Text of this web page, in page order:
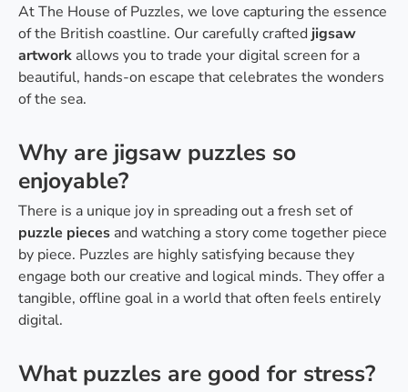
At The House of Puzzles, we love capturing the essence
of the British coastline. Our carefully crafted jigsaw
artwork allows you to trade your digital screen for a
beautiful, hands-on escape that celebrates the wonders
of the sea.
Why are jigsaw puzzles so
enjoyable?
There is a unique joy in spreading out a fresh set of
puzzle pieces and watching a story come together piece
by piece. Puzzles are highly satisfying because they
engage both our creative and logical minds. They offer a
tangible, offline goal in a world that often feels entirely
digital.
What puzzles are good for stress?